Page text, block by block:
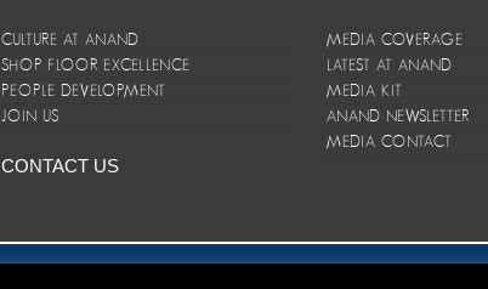
CULTURE AT ANAND
SHOP FLOOR EXCELLENCE
PEOPLE DEVELOPMENT
JOIN US
CONTACT US
MEDIA COVERAGE
LATEST AT ANAND
MEDIA KIT
ANAND NEWSLETTER
MEDIA CONTACT